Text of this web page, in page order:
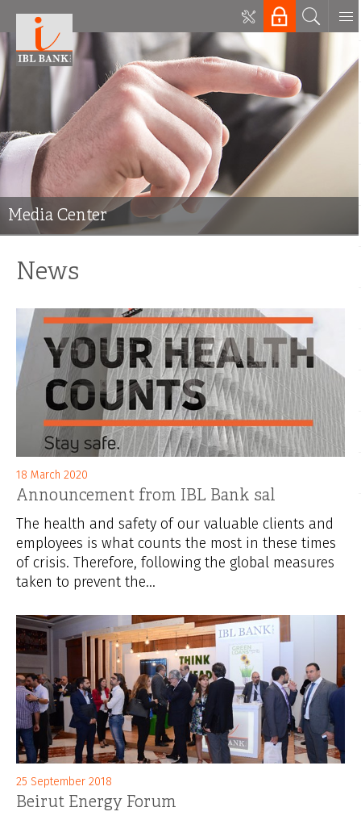
Media Center
News
18 March 2020
Announcement from IBL Bank sal
The health and safety of our valuable clients and
employees is what counts the most in these times
of crisis. Therefore, following the global measures
taken to prevent the...
25 September 2018
Beirut Energy Forum